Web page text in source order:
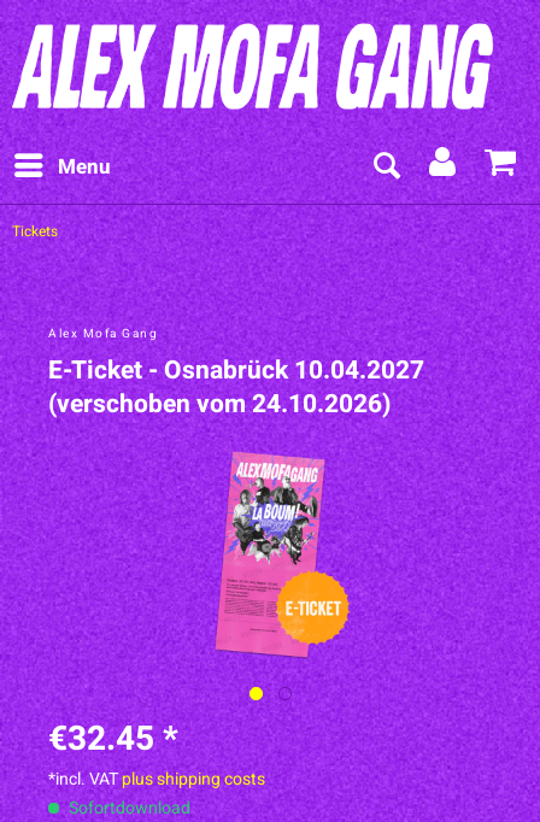
Menu
Tickets
Alex Mofa Gang
E-Ticket - Osnabrück 10.04.2027
(verschoben vom 24.10.2026)
€32.45 *
*incl. VATplus shipping costs
Sofortdownload